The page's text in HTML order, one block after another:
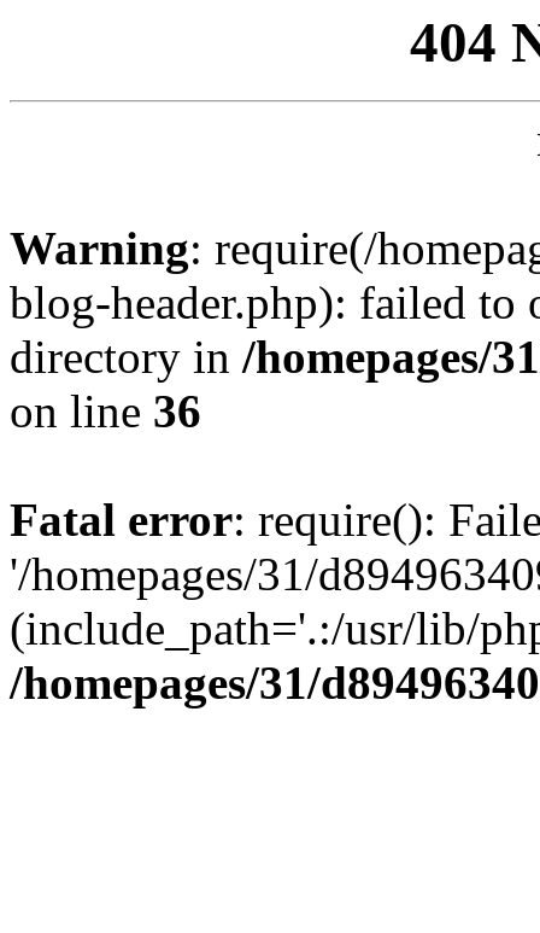
404
Warning: require(/
blog-header.php): failed to
directory in /homepages/
on line 36
Fatal error: require():
'/homepages/31/
(include_path='.:/usr/lib/
/homepages/31/